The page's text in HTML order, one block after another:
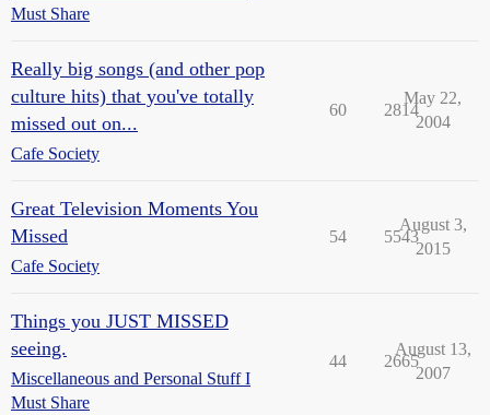
Must Share
Really big songs (and other pop
culture hits) that you've totally
missed out on...
Cafe Society
60 2814
May 22,
2004
Great Television Moments You
Missed
Cafe Society
54 5543
August 3,
2015
Things you JUST MISSED
seeing.
Miscellaneous and Personal Stuff I
Must Share
44 2665
August 13,
2007